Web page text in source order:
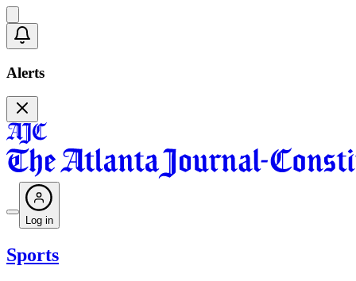
Alerts
Log in
Sports